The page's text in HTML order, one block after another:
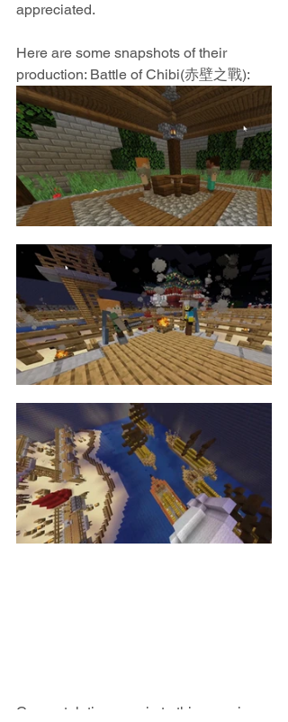
appreciated.
Here are some snapshots of their
production: Battle of Chibi(赤壁之戰):
Congratulations again to this amazing